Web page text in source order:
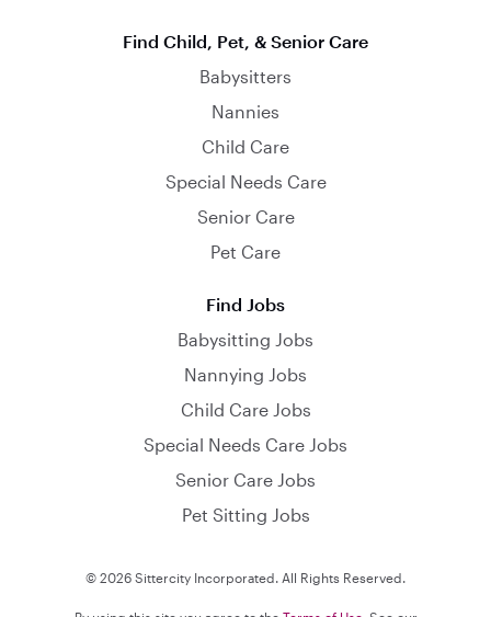
Find Child, Pet, & Senior Care
Babysitters
Nannies
Child Care
Special Needs Care
Senior Care
Pet Care
Find Jobs
Babysitting Jobs
Nannying Jobs
Child Care Jobs
Special Needs Care Jobs
Senior Care Jobs
Pet Sitting Jobs
© 2026 Sittercity Incorporated. All Rights Reserved.